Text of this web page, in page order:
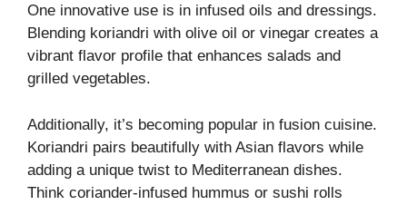
One innovative use is in infused oils and dressings.
Blending koriandri with olive oil or vinegar creates a
vibrant flavor profile that enhances salads and
grilled vegetables.
Additionally, it’s becoming popular in fusion cuisine.
Koriandri pairs beautifully with Asian flavors while
adding a unique twist to Mediterranean dishes.
Think coriander-infused hummus or sushi rolls